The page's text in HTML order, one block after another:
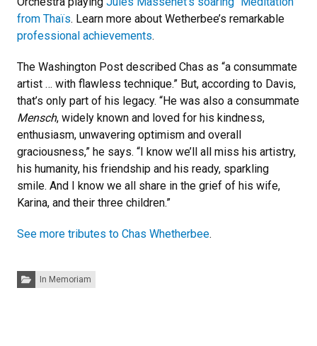
from Thaïs. Learn more about Wetherbee’s remarkable
professional achievements.
The Washington Post described Chas as “a consummate
artist … with flawless technique.” But, according to Davis,
that’s only part of his legacy. “He was also a consummate
Mensch, widely known and loved for his kindness,
enthusiasm, unwavering optimism and overall
graciousness,” he says. “I know we’ll all miss his artistry,
his humanity, his friendship and his ready, sparkling
smile. And I know we all share in the grief of his wife,
Karina, and their three children.”
See more tributes to Chas Whetherbee.
Categories:In Memoriam